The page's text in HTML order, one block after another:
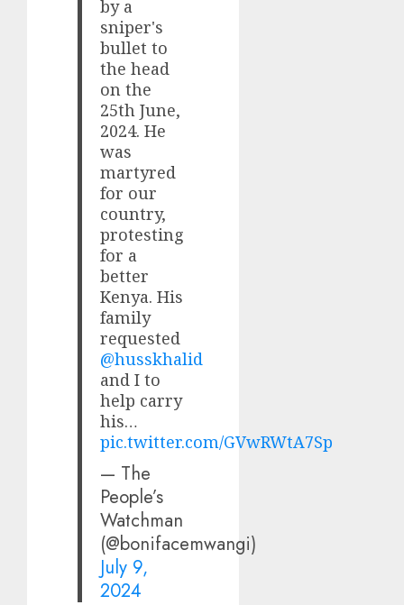
by a
sniper's
bullet to
the head
on the
25th June,
2024. He
was
martyred
for our
country,
protesting
for a
better
Kenya. His
family
requested
@husskhalid
and I to
help carry
his…
pic.twitter.com/GVwRWtA7Sp
— The
People’s
Watchman
(@bonifacemwangi)
July 9,
2024